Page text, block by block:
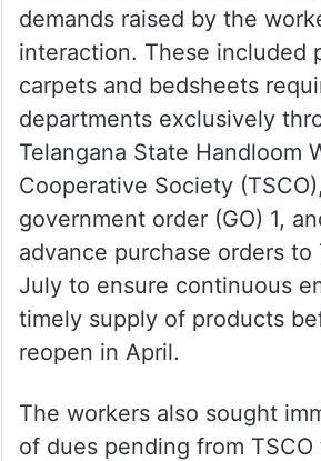
demands raised by the
interaction. These included
carpets and bedsheets
departments exclusively
Telangana State Handloom
Cooperative Society
government order (GO) 1,
advance purchase orders to
July to ensure continuous
timely supply of products
reopen in April.
The workers also sought
of dues pending from